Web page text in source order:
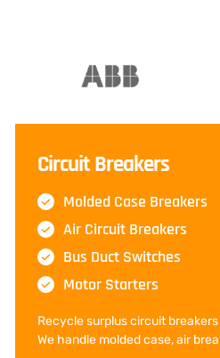
Circuit Breakers
Molded Case Breakers
Air Circuit Breakers
Bus Duct Switches
Motor Starters
Recycle surplus circuit
We handle molded case, air